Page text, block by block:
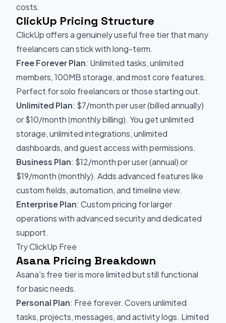
costs.
ClickUp Pricing Structure
ClickUp offers a genuinely useful free tier that many
freelancers can stick with long-term.
Free Forever Plan: Unlimited tasks, unlimited
members, 100MB storage, and most core features.
Perfect for solo freelancers or those starting out.
Unlimited Plan: $7/month per user (billed annually)
or $10/month (monthly billing). You get unlimited
storage, unlimited integrations, unlimited
dashboards, and guest access with permissions.
Business Plan: $12/month per user (annual) or
$19/month (monthly). Adds advanced features like
custom fields, automation, and timeline view.
Enterprise Plan: Custom pricing for larger
operations with advanced security and dedicated
support.
Try ClickUp Free
Asana Pricing Breakdown
Asana's free tier is more limited but still functional
for basic needs.
Personal Plan: Free forever. Covers unlimited
tasks, projects, messages, and activity logs. Limited